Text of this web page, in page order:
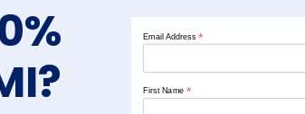
Email Address*
First Name*